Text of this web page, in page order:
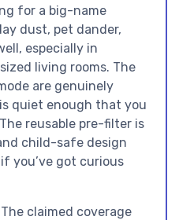
for a big-name
dust, pet dander,
especially in
living rooms. The
are genuinely
quiet enough that you
reusable pre-filter is
child-safe design
you’ve got curious
claimed coverage